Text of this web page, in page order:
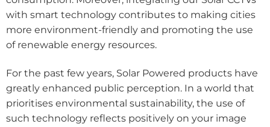
with smart technology contributes to making cities
more environment-friendly and promoting the use
of renewable energy resources.
For the past few years, Solar Powered products have
greatly enhanced public perception. In a world that
prioritises environmental sustainability, the use of
such technology reflects positively on your image